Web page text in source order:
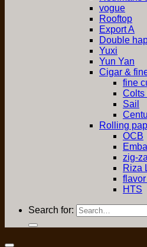
vogue
Rooftop
Export A
Double
Yuxi
Yun Yan
Cigar &
fine
Colts
Sail
Rolling
OCB
zig-
Riza
flavor
HTS
Search for: